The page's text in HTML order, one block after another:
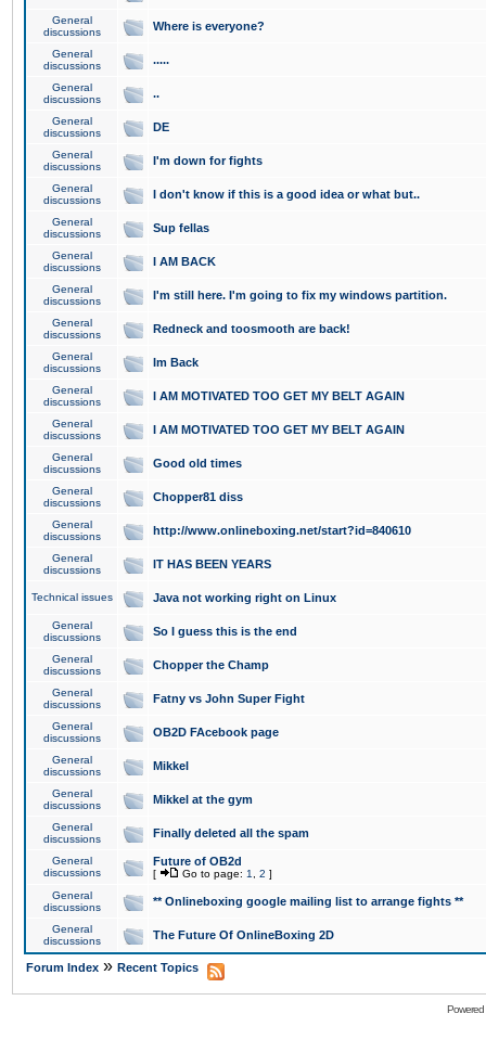
General
discussions
Where is everyone?
General
discussions
.....
General
discussions
..
General
discussions
DE
General
discussions
I'm down for fights
General
discussions
I don't know if this is a good idea or what but..
General
discussions
Sup fellas
General
discussions
I AM BACK
General
discussions
I'm still here. I'm going to fix my windows partition.
General
discussions
Redneck and toosmooth are back!
General
discussions
Im Back
General
discussions
I AM MOTIVATED TOO GET MY BELT AGAIN
General
discussions
I AM MOTIVATED TOO GET MY BELT AGAIN
General
discussions
Good old times
General
discussions
Chopper81 diss
General
discussions
http://www.onlineboxing.net/start?id=840610
General
discussions
IT HAS BEEN YEARS
Technical issues Java not working right on Linux
General
discussions
So I guess this is the end
General
discussions
Chopper the Champ
General
discussions
Fatny vs John Super Fight
General
discussions
OB2D FAcebook page
General
discussions
Mikkel
General
discussions
Mikkel at the gym
General
discussions
Finally deleted all the spam
General
discussions
Future of OB2d
[ Go to page: 1 2 ]
General
discussions
** Onlineboxing google mailing list to arrange fights **
General
discussions
The Future Of OnlineBoxing 2D
Forum Index » Recent Topics